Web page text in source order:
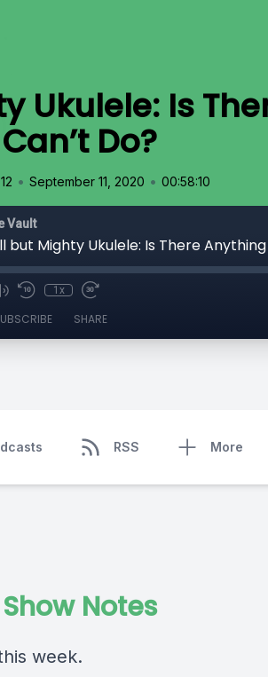
Ukulele: Is
Can’t Do?
• September 11, 2020 • 00:58:10
Vault
but Mighty Ukulele: Is There
1x
SHARE
RSS More
Show Notes
week.